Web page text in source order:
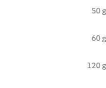
50 g
60 g
120 g